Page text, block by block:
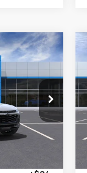
Ext. Int.
$27,335